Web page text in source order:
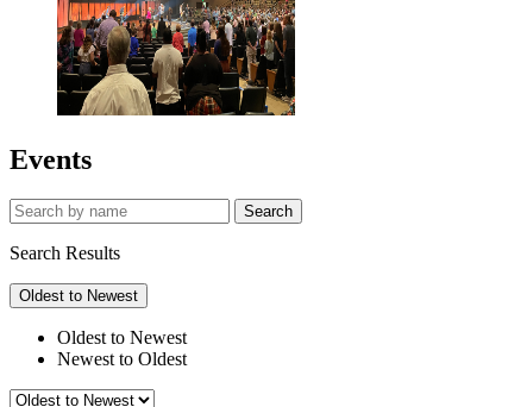
Events
Search
Search Results
Oldest to Newest
Oldest to Newest
Newest to Oldest